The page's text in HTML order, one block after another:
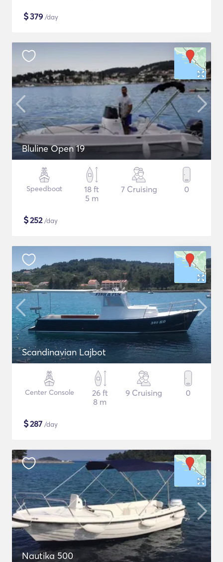
$379 /day
Bluline Open 19
Speedboat
18 ft
5 m
7 Cruising 0
$252/day
Scandinavian Lajbot
Center Console
26 ft
8 m
9 Cruising 0
$287 /day
Nautika 500